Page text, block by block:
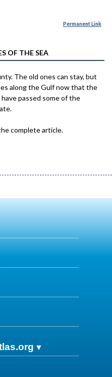
Permanent Link
OF THE SEA
The old ones can stay, but
along the Gulf now that the
passed some of the
complete article.